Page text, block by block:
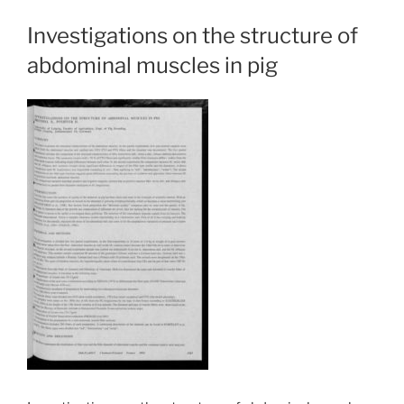
Investigations on the structure of
abdominal muscles in pig